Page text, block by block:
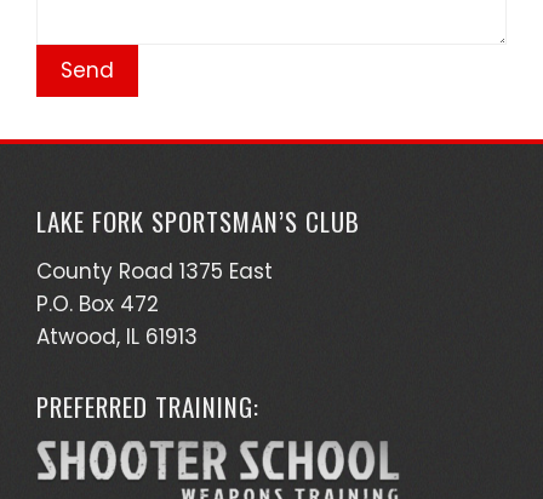
LAKE FORK SPORTSMAN’S CLUB
County Road 1375 East
P.O. Box 472
Atwood, IL 61913
PREFERRED TRAINING: